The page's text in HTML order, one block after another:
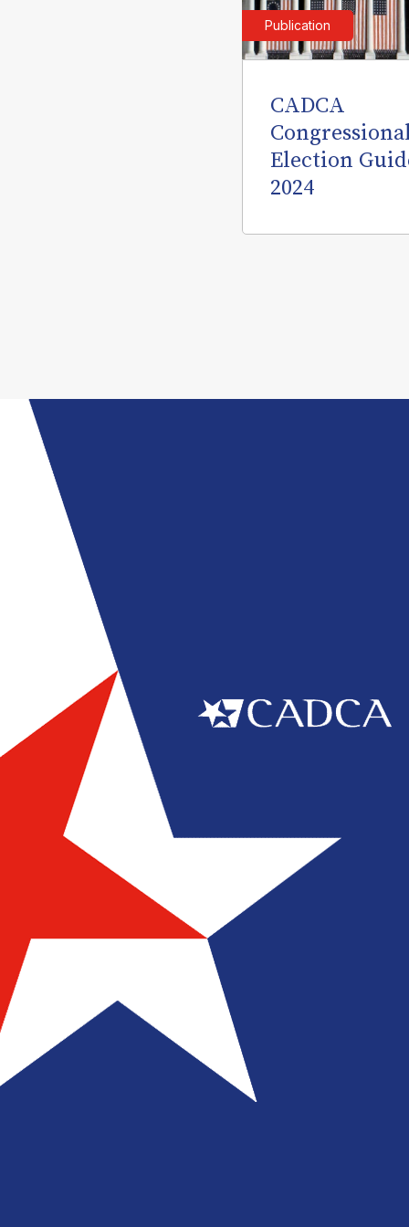
Publication
CADCA
Election
2024